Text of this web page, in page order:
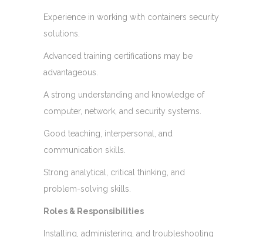
Experience in working with containers security
solutions.
Advanced training certifications may be
advantageous.
A strong understanding and knowledge of
computer, network, and security systems.
Good teaching, interpersonal, and
communication skills.
Strong analytical, critical thinking, and
problem-solving skills.
Roles & Responsibilities
Installing, administering, and troubleshooting